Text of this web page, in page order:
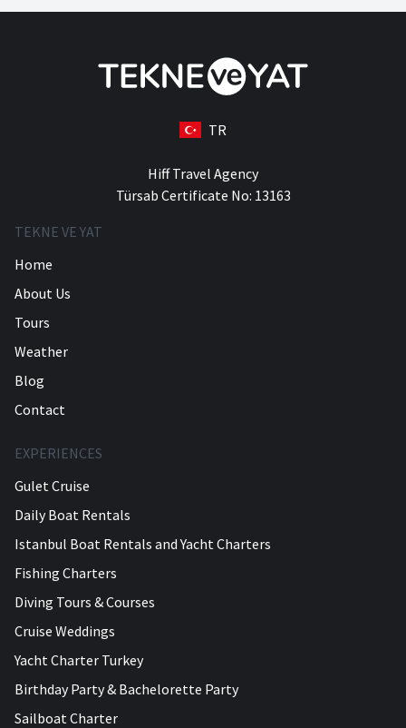
TR
Hiff Travel Agency
Türsab Certificate No: 13163
TEKNE VE YAT
Home
About Us
Tours
Weather
Blog
Contact
EXPERIENCES
Gulet Cruise
Daily Boat Rentals
Istanbul Boat Rentals and Yacht Charters
Fishing Charters
Diving Tours & Courses
Cruise Weddings
Yacht Charter Turkey
Birthday Party & Bachelorette Party
Sailboat Charter